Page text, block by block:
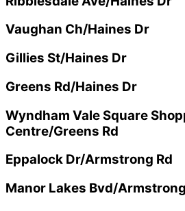
Vaughan Ch/Haines Dr
Gillies St/Haines Dr
Greens Rd/Haines Dr
Wyndham Vale Square
Centre/Greens Rd
Eppalock Dr/Armstrong Rd
Manor Lakes Bvd/